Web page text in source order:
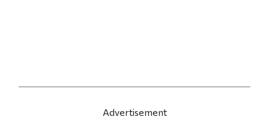
Advertisement